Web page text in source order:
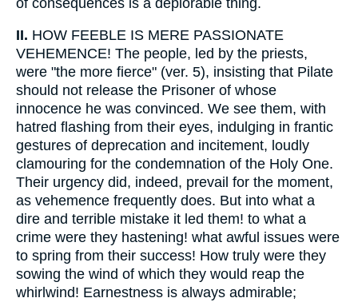
II. HOW FEEBLE IS MERE PASSIONATE
VEHEMENCE! The people, led by the priests,
were "the more fierce" (ver. 5), insisting that Pilate
should not release the Prisoner of whose
innocence he was convinced. We see them, with
hatred flashing from their eyes, indulging in frantic
gestures of deprecation and incitement, loudly
clamouring for the condemnation of the Holy One.
Their urgency did, indeed, prevail for the moment,
as vehemence frequently does. But into what a
dire and terrible mistake it led them! to what a
crime were they hastening! what awful issues were
to spring from their success! How truly were they
sowing the wind of which they would reap the
whirlwind! Earnestness is always admirable;